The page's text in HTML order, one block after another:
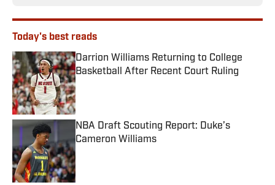
Today's best reads
Darrion Williams Returning to College
Basketball After Recent Court Ruling
Published by on Invalid Date
NBA Draft Scouting Report: Duke’s
Cameron Williams
Published by on Invalid Date